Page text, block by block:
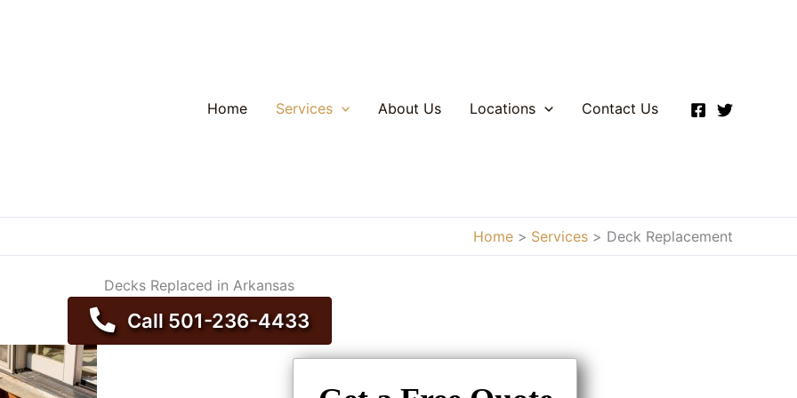
Home Services About Us Locations Contact Us
Home Services Deck Replacement
Decks Replaced in Arkansas
Call 501-236-4433